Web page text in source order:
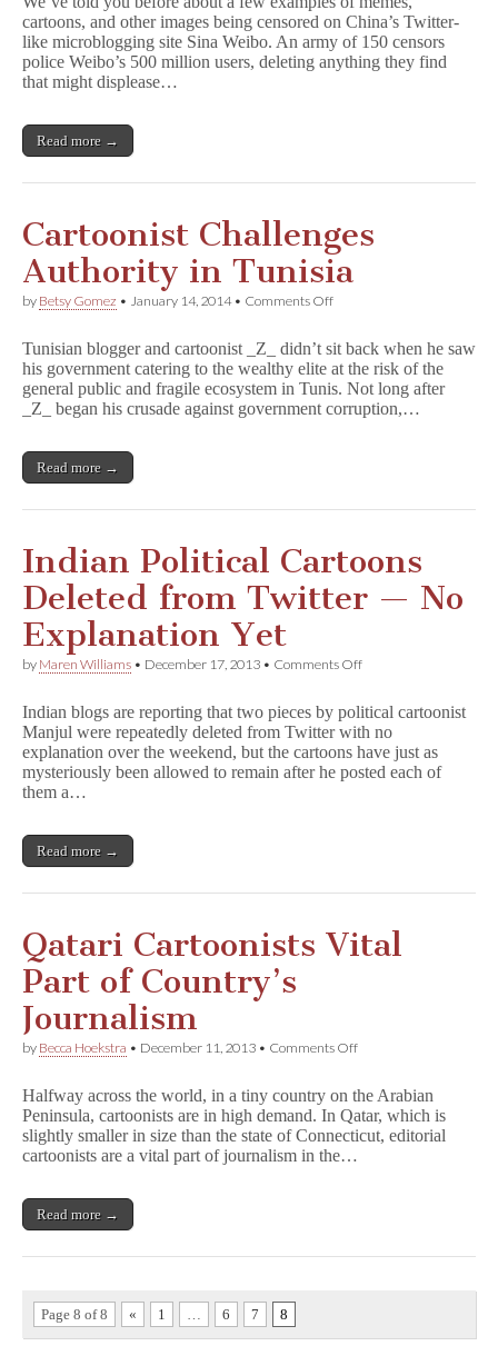
Censored
in
China
cartoons, and other images being censored on China’s Twitter-
like microblogging site Sina Weibo. An army of 150 censors
police Weibo’s 500 million users, deleting anything they find
that might displease…
Read more →
Cartoonist Challenges
Authority in Tunisia
by Betsy Gomez • January 14, 2014• Comments Offon
Authority
in
Tunisia
Tunisian blogger and cartoonist _Z_ didn’t sit back when he saw
his government catering to the wealthy elite at the risk of the
general public and fragile ecosystem in Tunis. Not long after
_Z_ began his crusade against government corruption,…
Read more →
Indian Political Cartoons
Deleted from Twitter — No
Explanation Yet
by Maren Williams • December 17, 2013 • Comments Offon
Cartoons
Deleted
from
Twitter
Indian blogs are reporting that two pieces by political cartoonist
Manjul were repeatedly deleted from Twitter with no
explanation over the weekend, but the cartoons have just as
mysteriously been allowed to remain after he posted each of
them a…
Read more →
Qatari Cartoonists Vital
Part of Country’s
Journalism
by Becca Hoekstra • December 11, 2013 • Comments Offon
Vital
Part
of
Halfway across the world, in a tiny country on the Arabian
Peninsula, cartoonists are in high demand. In Qatar, which is
slightly smaller in size than the state of Connecticut, editorial
cartoonists are a vital part of journalism in the…
Read more →
Page 8 of 8 « 1 … 6 7 8